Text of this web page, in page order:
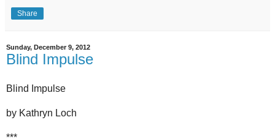
Share
Sunday, December 9, 2012
Blind Impulse
Blind Impulse
by Kathryn Loch